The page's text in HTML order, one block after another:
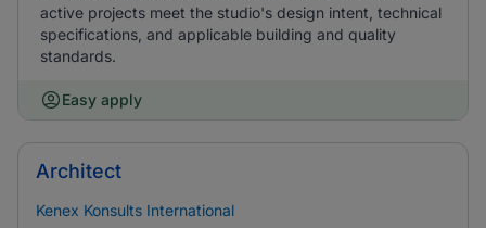
active projects meet the studio's design intent, technical
specifications, and applicable building and quality
standards.
Easy apply
Architect
Kenex Konsults International